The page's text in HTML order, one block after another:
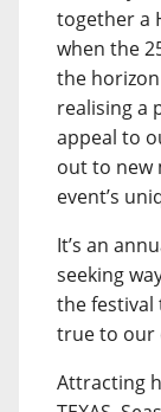
together a
when the
the
realising a
appeal to
out to new
event’s
It’s an
seeking
the festival
true to our
Attracting